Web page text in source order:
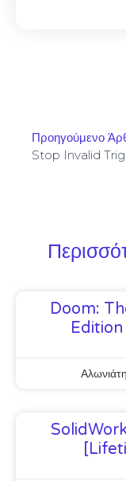
Προηγούμενο
Doom: